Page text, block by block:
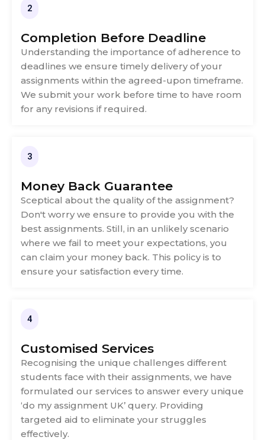
2
Completion Before Deadline
Understanding the importance of adherence to
deadlines we ensure timely delivery of your
assignments within the agreed-upon timeframe.
We submit your work before time to have room
for any revisions if required.
3
Money Back Guarantee
Sceptical about the quality of the assignment?
Don't worry we ensure to provide you with the
best assignments. Still, in an unlikely scenario
where we fail to meet your expectations, you
can claim your money back. This policy is to
ensure your satisfaction every time.
4
Customised Services
Recognising the unique challenges different
students face with their assignments, we have
formulated our services to answer every unique
‘do my assignment UK’ query. Providing
targeted aid to eliminate your struggles
effectively.